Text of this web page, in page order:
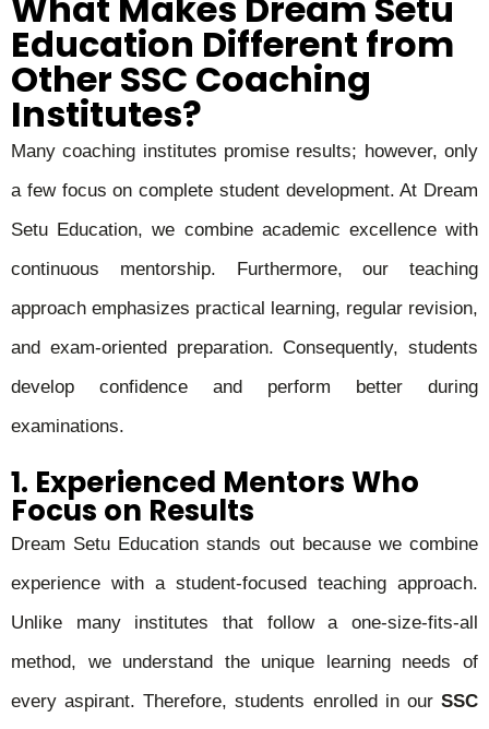
Education Different from
Other SSC Coaching
Institutes?
Many coaching institutes promise results; however, only
a few focus on complete student development. At Dream
Setu Education, we combine academic excellence with
continuous mentorship. Furthermore, our teaching
approach emphasizes practical learning, regular revision,
and exam-oriented preparation. Consequently, students
develop confidence and perform better during
examinations.
1. Experienced Mentors Who
Focus on Results
Dream Setu Education stands out because we combine
experience with a student-focused teaching approach.
Unlike many institutes that follow a one-size-fits-all
method, we understand the unique learning needs of
every aspirant. Therefore, students enrolled in our SSC